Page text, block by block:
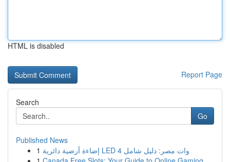
HTML is disabled
Report Page
Search
Go
Published News
1
إضاءة أرضية دائرية LED 4 وات مصر: دليل شامل